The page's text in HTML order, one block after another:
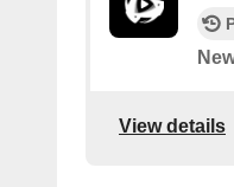
View details